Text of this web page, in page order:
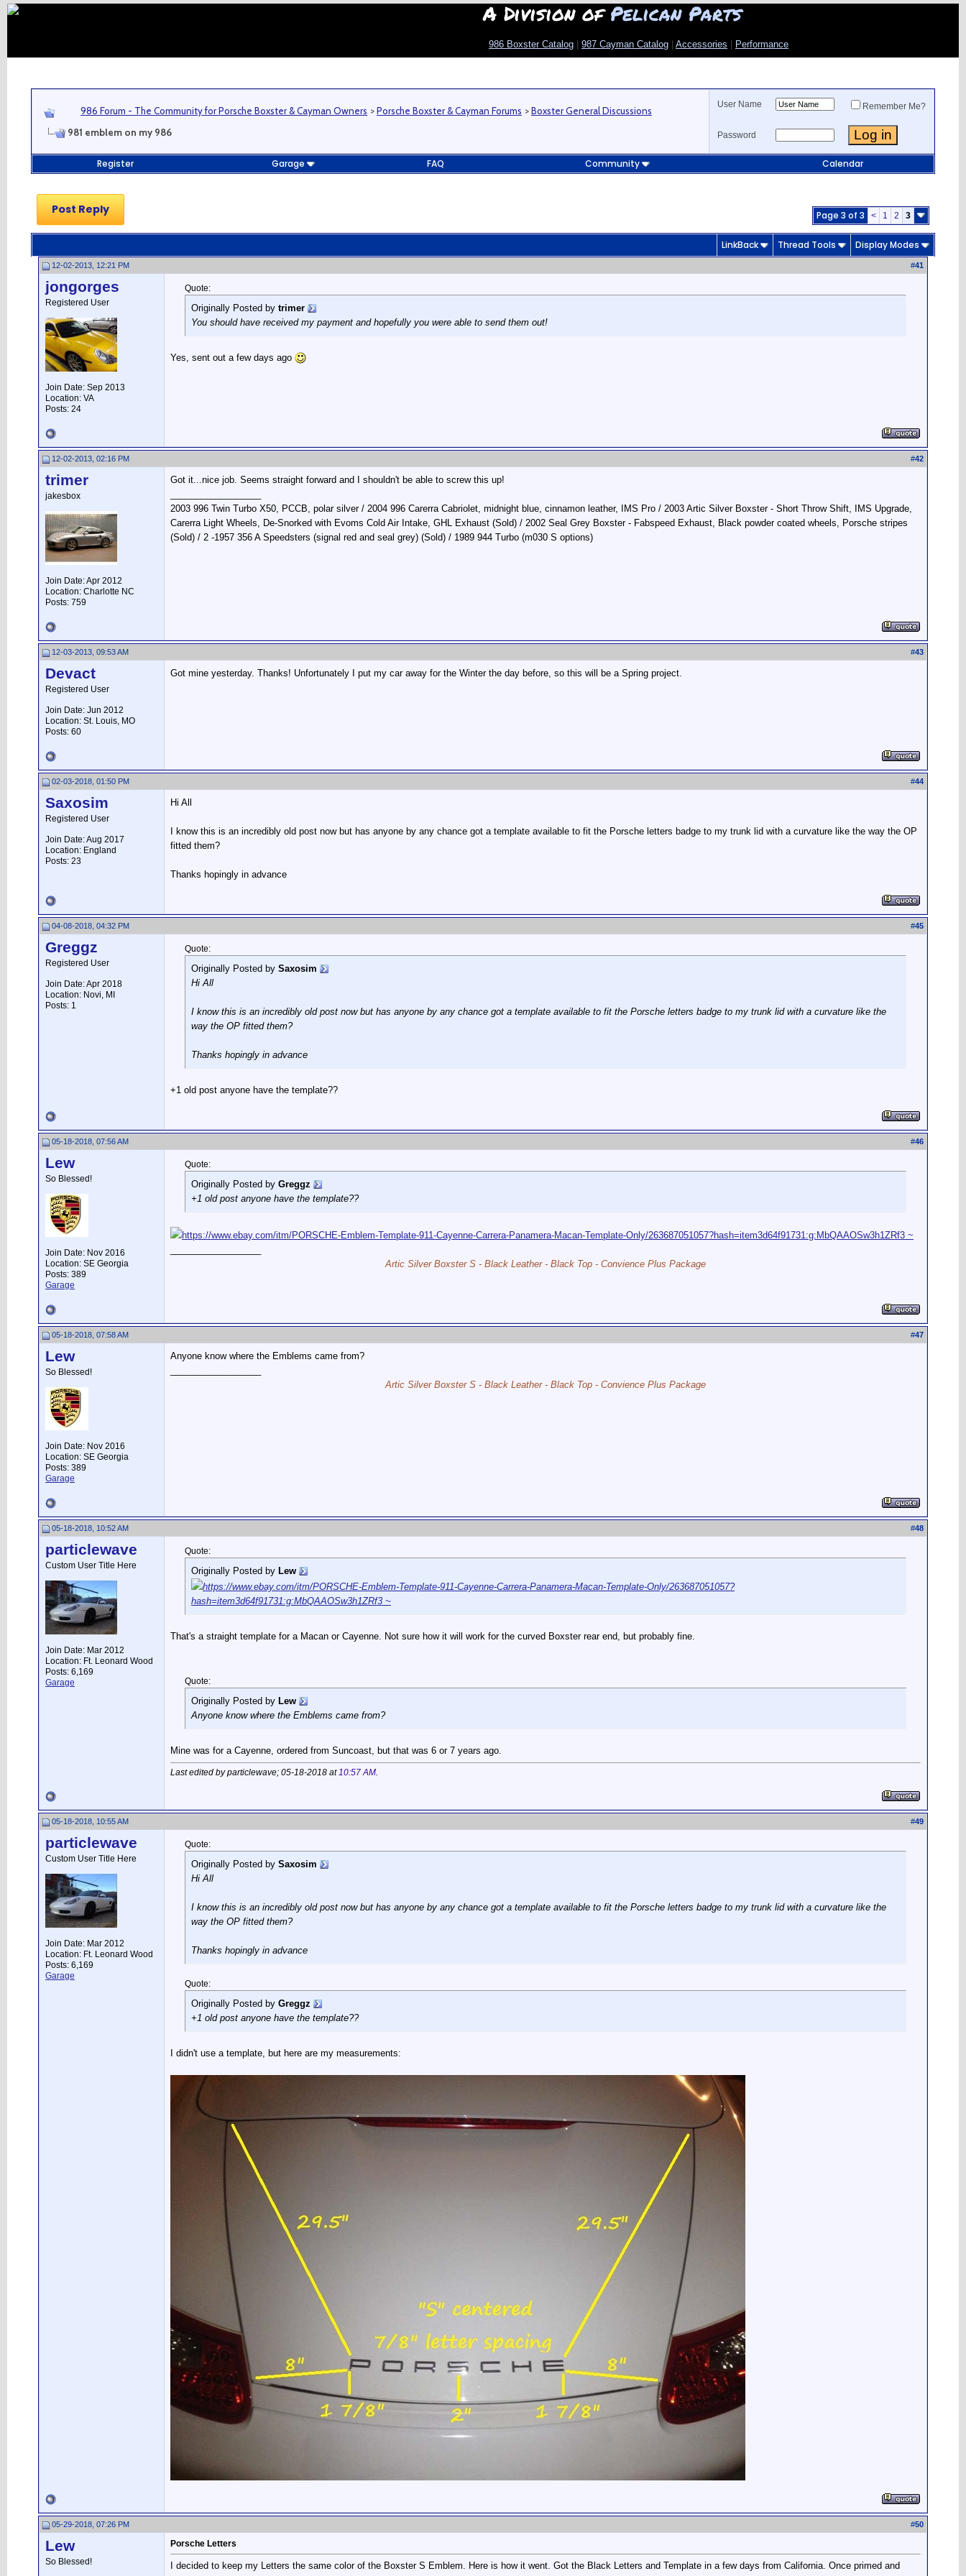
A Division ofPelican Parts
986 Boxster Catalog 987 Cayman Catalog Accessories Performance
986 Forum - The Community for Porsche Boxster & Cayman Owners >Porsche Boxster & Cayman Forums >Boxster General Discussions
981 emblem on my 986
User Name Remember Me?
Password
Register Garage FAQ Community Calendar
Post Reply Page 3 of 3 < 1 2 3
LinkBack Thread Tools Display Modes
12-02-2013, 12:21 PM #41
jongorges
Registered User
Join Date: Sep 2013
Location: VA
Posts: 24
Quote:
Originally Posted by trimer
You should have received my payment and hopefully you were able to send them out!
Yes, sent out a few days ago
12-02-2013, 02:16 PM #42
trimer
jakesbox
Join Date: Apr 2012
Location: Charlotte NC
Posts: 759
Got it...nice job. Seems straight forward and I shouldn't be able to screw this up!
2003 996 Twin Turbo X50, PCCB, polar silver / 2004 996 Carerra Cabriolet, midnight blue, cinnamon leather, IMS Pro / 2003 Artic Silver Boxster - Short Throw Shift, IMS Upgrade,
Carerra Light Wheels, De-Snorked with Evoms Cold Air Intake, GHL Exhaust (Sold) / 2002 Seal Grey Boxster - Fabspeed Exhaust, Black powder coated wheels, Porsche stripes
(Sold) / 2 -1957 356 A Speedsters (signal red and seal grey) (Sold) / 1989 944 Turbo (m030 S options)
12-03-2013, 09:53 AM #43
Devact
Registered User
Join Date: Jun 2012
Location: St. Louis, MO
Posts: 60
Got mine yesterday. Thanks! Unfortunately I put my car away for the Winter the day before, so this will be a Spring project.
02-03-2018, 01:50 PM #44
Saxosim
Registered User
Join Date: Aug 2017
Location: England
Posts: 23
Hi All
I know this is an incredibly old post now but has anyone by any chance got a template available to fit the Porsche letters badge to my trunk lid with a curvature like the way the OP
fitted them?
Thanks hopingly in advance
04-08-2018, 04:32 PM #45
Greggz
Registered User
Join Date: Apr 2018
Location: Novi, MI
Posts: 1
Quote:
Originally Posted by Saxosim
Hi All
I know this is an incredibly old post now but has anyone by any chance got a template available to fit the Porsche letters badge to my trunk lid with a curvature like the
way the OP fitted them?
Thanks hopingly in advance
+1 old post anyone have the template??
05-18-2018, 07:56 AM #46
Lew
So Blessed!
Join Date: Nov 2016
Location: SE Georgia
Posts: 389
Garage
Quote:
Originally Posted by Greggz
+1 old post anyone have the template??
https://www.ebay.com/itm/PORSCHE-Emblem-Template-911-Cayenne-Carrera-Panamera-Macan-Template-Only/263687051057?hash=item3d64f91731:g:MbQAAOSw3h1ZRf3 ~
Artic Silver Boxster S - Black Leather - Black Top - Convience Plus Package
05-18-2018, 07:58 AM #47
Lew
So Blessed!
Join Date: Nov 2016
Location: SE Georgia
Posts: 389
Garage
Anyone know where the Emblems came from?
Artic Silver Boxster S - Black Leather - Black Top - Convience Plus Package
05-18-2018, 10:52 AM #48
particlewave
Custom User Title Here
Join Date: Mar 2012
Location: Ft. Leonard Wood
Posts: 6,169
Garage
Quote:
Originally Posted by Lew
https://www.ebay.com/itm/PORSCHE-Emblem-Template-911-Cayenne-Carrera-Panamera-Macan-Template-Only/263687051057?
hash=item3d64f91731:g:MbQAAOSw3h1ZRf3 ~
That's a straight template for a Macan or Cayenne. Not sure how it will work for the curved Boxster rear end, but probably fine.
Quote:
Originally Posted by Lew
Anyone know where the Emblems came from?
Mine was for a Cayenne, ordered from Suncoast, but that was 6 or 7 years ago.
Last edited by particlewave; 05-18-2018 at10:57 AM.
05-18-2018, 10:55 AM #49
particlewave
Custom User Title Here
Join Date: Mar 2012
Location: Ft. Leonard Wood
Posts: 6,169
Garage
Quote:
Originally Posted by Saxosim
Hi All
I know this is an incredibly old post now but has anyone by any chance got a template available to fit the Porsche letters badge to my trunk lid with a curvature like the
way the OP fitted them?
Thanks hopingly in advance
Quote:
Originally Posted by Greggz
+1 old post anyone have the template??
I didn't use a template, but here are my measurements:
05-29-2018, 07:26 PM #50
Lew
So Blessed!
Porsche Letters
I decided to keep my Letters the same color of the Boxster S Emblem. Here is how it went. Got the Black Letters and Template in a few days from California. Once primed and